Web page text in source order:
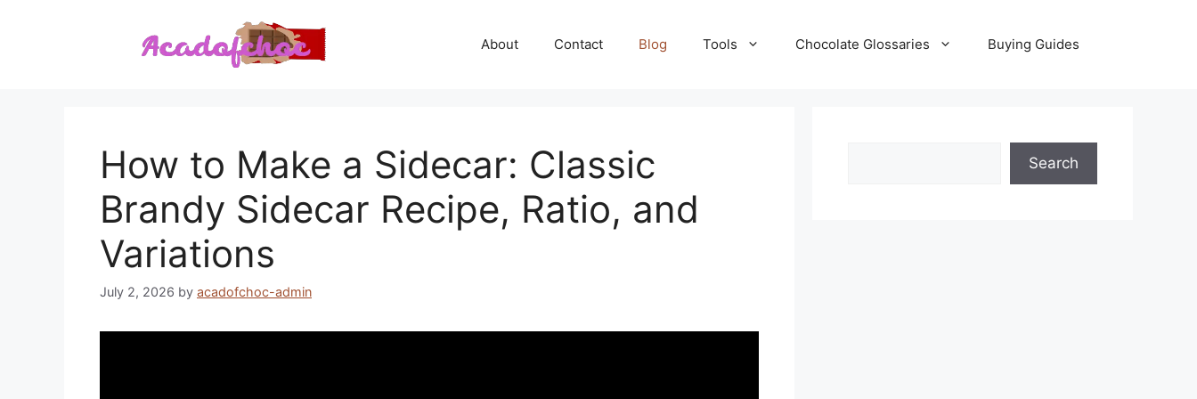
About Contact Blog Tools Chocolate Glossaries Buying Guides
How to Make a Sidecar: Classic
Brandy Sidecar Recipe, Ratio, and
Variations
July 2, 2026 by acadofchoc-admin
Search